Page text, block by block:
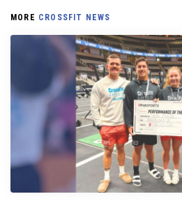
MORE CROSSFIT NEWS